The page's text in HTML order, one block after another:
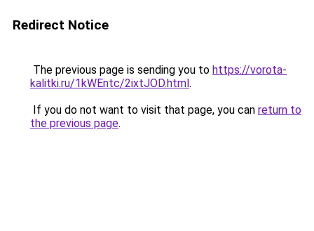
Redirect Notice
The previous page is sending you to https://vorota-
kalitki.ru/1kWEntc/2ixtJOD.html.
If you do not want to visit that page, you can return to
the previous page.